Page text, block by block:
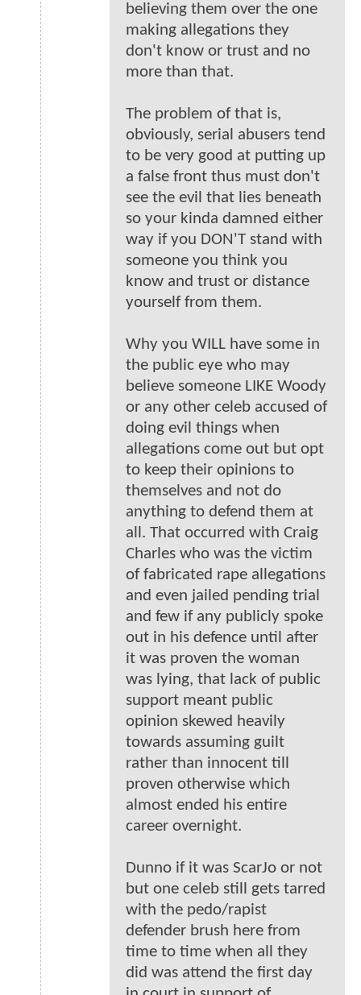
believing them over the one
making allegations they
don't know or trust and no
more than that.
The problem of that is,
obviously, serial abusers tend
to be very good at putting up
a false front thus must don't
see the evil that lies beneath
so your kinda damned either
way if you DON'T stand with
someone you think you
know and trust or distance
yourself from them.
Why you WILL have some in
the public eye who may
believe someone LIKE Woody
or any other celeb accused of
doing evil things when
allegations come out but opt
to keep their opinions to
themselves and not do
anything to defend them at
all. That occurred with Craig
Charles who was the victim
of fabricated rape allegations
and even jailed pending trial
and few if any publicly spoke
out in his defence until after
it was proven the woman
was lying, that lack of public
support meant public
opinion skewed heavily
towards assuming guilt
rather than innocent till
proven otherwise which
almost ended his entire
career overnight.
Dunno if it was ScarJo or not
but one celeb still gets tarred
with the pedo/rapist
defender brush here from
time to time when all they
did was attend the first day